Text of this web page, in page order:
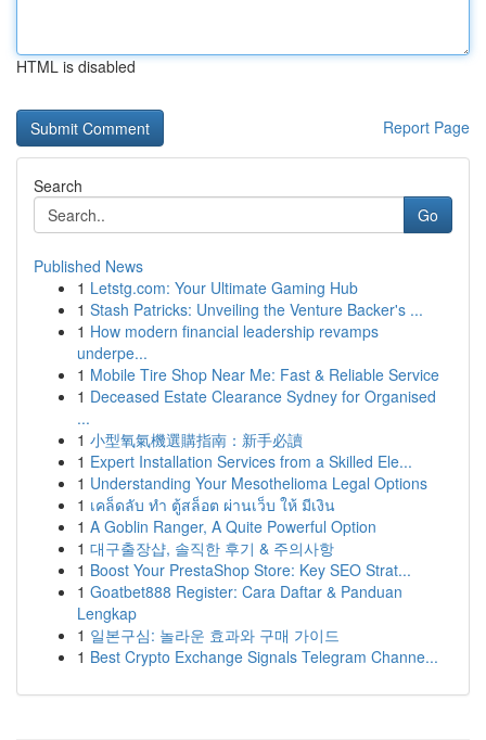
HTML is disabled
Report Page
Search
Go
Published News
1 Letstg.com: Your Ultimate Gaming Hub
1 Stash Patricks: Unveiling the Venture Backer's ...
1 How modern financial leadership revamps
underpe...
1 Mobile Tire Shop Near Me: Fast & Reliable Service
1 Deceased Estate Clearance Sydney for Organised
...
1 小型氧氣機選購指南：新手必讀
1 Expert Installation Services from a Skilled Ele...
1 Understanding Your Mesothelioma Legal Options
1 เคล็ดลับ ทำ ตู้สล็อต ผ่านเว็บ ให้ มีเงิน
1 A Goblin Ranger, A Quite Powerful Option
1 대구출장샵, 솔직한 후기 & 주의사항
1 Boost Your PrestaShop Store: Key SEO Strat...
1 Goatbet888 Register: Cara Daftar & Panduan
Lengkap
1 일본구심: 놀라운 효과와 구매 가이드
1 Best Crypto Exchange Signals Telegram Channe...